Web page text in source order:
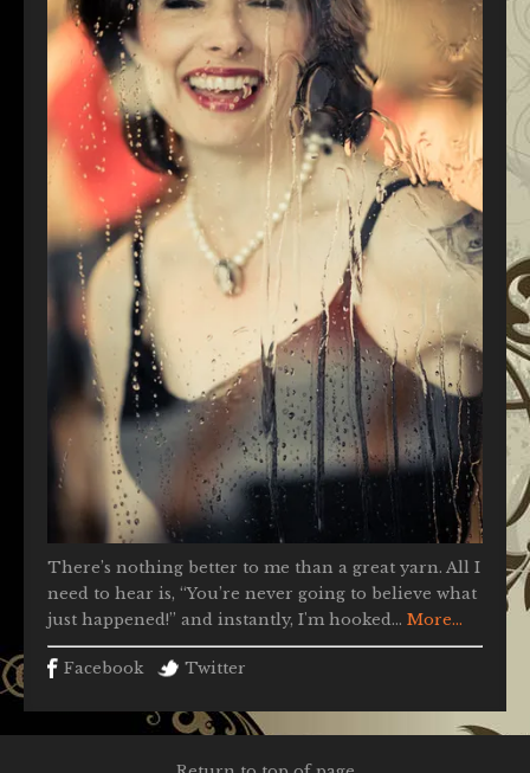
There’s nothing better to me than a great yarn. All I
need to hear is, “You’re never going to believe what
just happened!” and instantly, I'm hooked... More...
Facebook Twitter